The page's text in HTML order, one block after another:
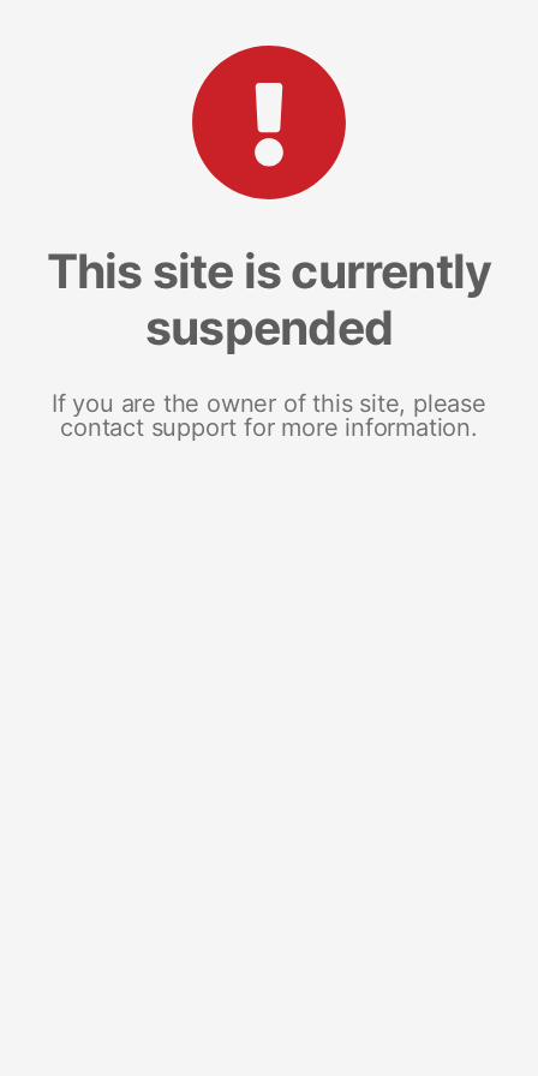
This site is currently
suspended
If you are the owner of this site, please
contact support for more information.